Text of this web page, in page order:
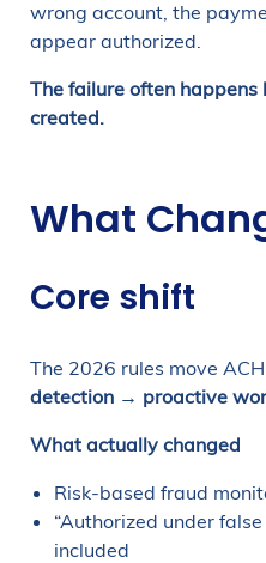
wrong account, the
appear authorized.
The failure often
created.
What
Core shift
The 2026 rules move
detection → proactive
What actually changed
Risk-based fraud
“Authorized under
included